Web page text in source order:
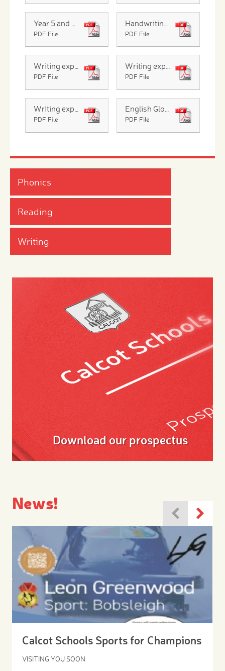
Phonics
Reading
Writing
Download our prospectus
PDF File PDF File
PDF File PDF File
Writing expectations Y5 and Y6
PDF File
English Glossary for Parents
PDF File
News!
Calcot Schools Sports for Champions
VISITING YOU SOON